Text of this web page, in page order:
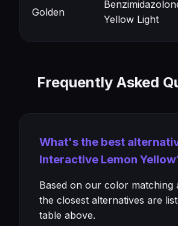
Golden
Yellow Light
Frequently Asked
What's the best
Interactive Lemon
Based on our color matching
the closest alternatives are
table above.